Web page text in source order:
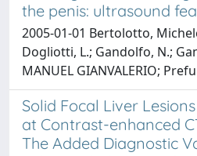
the penis: ultrasound
2005-01-01 Bertolotto,
Dogliotti, L.; Gandolfo, N.;
MANUEL GIANVALERIO;
Solid Focal Liver
at Contrast-enhanced
The Added Diagnostic